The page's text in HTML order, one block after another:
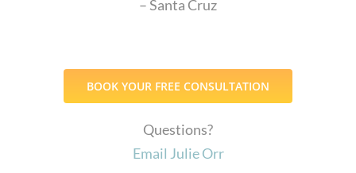
– Santa Cruz
BOOK YOUR FREE CONSULTATION
Questions?
Email Julie Orr